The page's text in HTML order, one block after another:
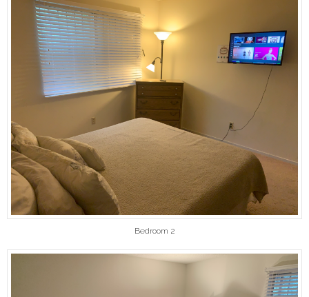
Bedroom 2